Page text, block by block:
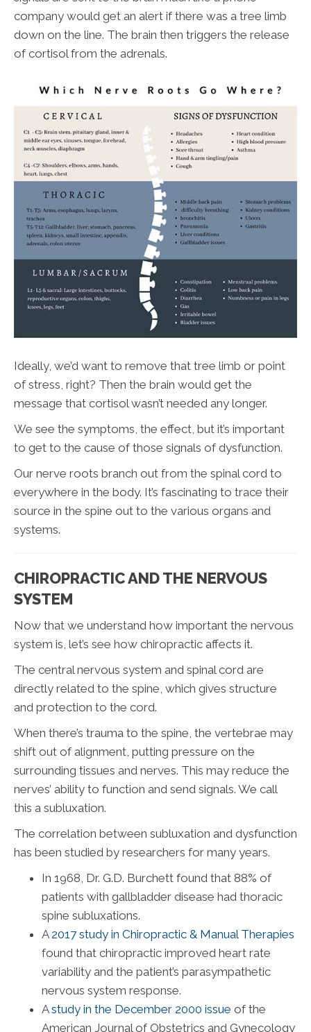
company would get an alert if there was a tree limb
down on the line. The brain then triggers the release
of cortisol from the adrenals.
Ideally, we’d want to remove that tree limb or point
of stress, right? Then the brain would get the
message that cortisol wasn’t needed any longer.
We see the symptoms, the effect, but it’s important
to get to the cause of those signals of dysfunction.
Our nerve roots branch out from the spinal cord to
everywhere in the body. It’s fascinating to trace their
source in the spine out to the various organs and
systems.
CHIROPRACTIC AND THE NERVOUS
SYSTEM
Now that we understand how important the nervous
system is, let’s see how chiropractic affects it.
The central nervous system and spinal cord are
directly related to the spine, which gives structure
and protection to the cord.
When there’s trauma to the spine, the vertebrae may
shift out of alignment, putting pressure on the
surrounding tissues and nerves. This may reduce the
nerves’ ability to function and send signals. We call
this a subluxation.
The correlation between subluxation and dysfunction
has been studied by researchers for many years.
In 1968, Dr. G.D. Burchett found that 88% of
patients with gallbladder disease had thoracic
spine subluxations.
A 2017 study in Chiropractic & Manual Therapies
found that chiropractic improved heart rate
variability and the patient’s parasympathetic
nervous system response.
Astudy in the December 2000 issue of the
American Journal of Obstetrics and Gynecology